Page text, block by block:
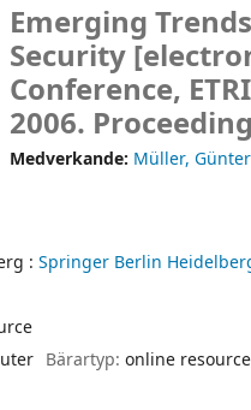
Emerging
Security
Conference,
2006.
Medverkande: Müller, Günter
: Springer Berlin
Bärartyp: online resource